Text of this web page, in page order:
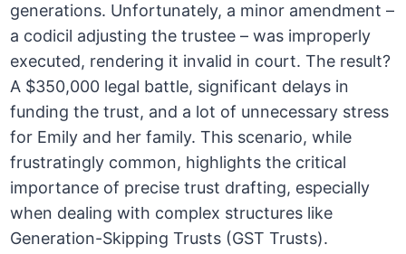
generations. Unfortunately, a minor amendment –
a codicil adjusting the trustee – was improperly
executed, rendering it invalid in court. The result?
A $350,000 legal battle, significant delays in
funding the trust, and a lot of unnecessary stress
for Emily and her family. This scenario, while
frustratingly common, highlights the critical
importance of precise trust drafting, especially
when dealing with complex structures like
Generation-Skipping Trusts (GST Trusts).